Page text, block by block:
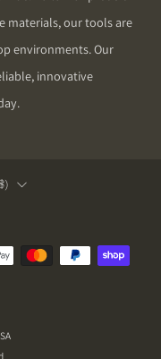
materials, our tools are
environments. Our
innovative